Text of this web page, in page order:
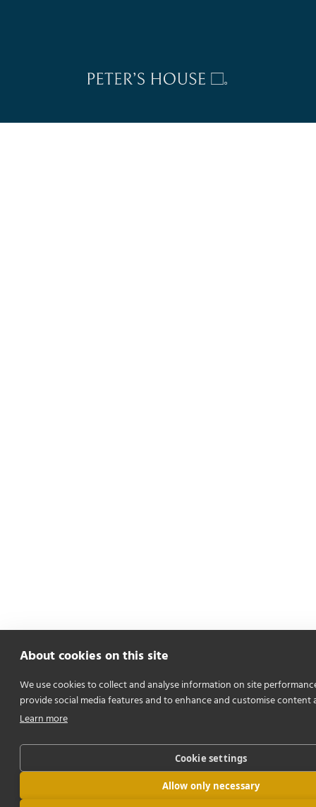
About cookies on this site
We use cookies to collect and analyse information on site
provide social media features and to enhance and customise content
Learn more
Cookie settings
Allow only necessary